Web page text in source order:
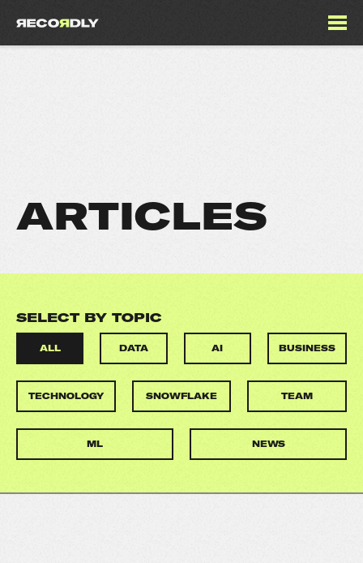
ARTICLES
SELECT BY TOPIC
ALL DATA AI BUSINESS
TECHNOLOGY SNOWFLAKE TEAM
ML NEWS